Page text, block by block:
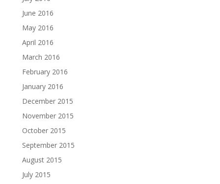
June 2016
May 2016
April 2016
March 2016
February 2016
January 2016
December 2015
November 2015
October 2015
September 2015
August 2015
July 2015